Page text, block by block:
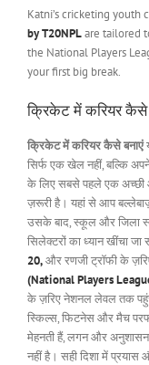
Katni’s cricketing youth
by T20NPLare tailored
the National Players
your first big break.
क्रिकेट में करियर कैसे
क्रिकेट में करियर कैसे बनाएं
सिर्फ एक खेल नहीं, बल्कि
के लिए सबसे पहले एक अच्छी
ज़रूरी है। यहां से आप
उसके बाद, स्कूल और जिला
सिलेक्टरों का ध्यान खींचा
20,और रणजी ट्रॉफी के
(National Players
के ज़रिए नेशनल लेवल तक
स्किल्स, फिटनेस और मैच
मेहनती हैं, लगन और
नहीं है। सही दिशा में